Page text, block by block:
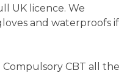
UK licence. We
and waterproofs if
CBT all the